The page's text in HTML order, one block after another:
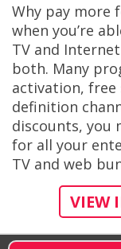
Why pay more
when you’re
TV and
both. Many
activation, free
definition
discounts, you
for all your
TV and web
VIEW